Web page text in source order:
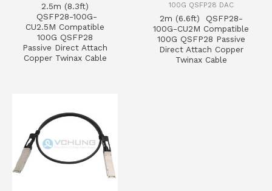
2.5m (8.3ft)
QSFP28-100G-
CU2.5M Compatible
100G QSFP28
Passive Direct Attach
Copper Twinax Cable
100G QSFP28 DAC
2m (6.6ft) QSFP28-
100G-CU2M Compatible
100G QSFP28 Passive
Direct Attach Copper
Twinax Cable